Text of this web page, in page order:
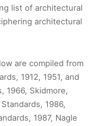
list of architectural
architectural
are compiled from
1912, 1951, and
1966, Skidmore,
1986,
1987, Nagle